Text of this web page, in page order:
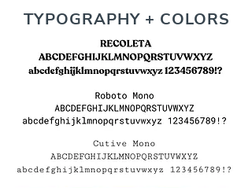
TYPOGRAPHY + COLORS